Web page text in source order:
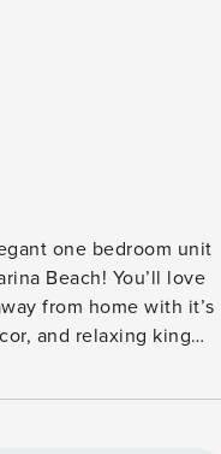
one bedroom unit
You’ll love
from home with it’s
and relaxing king
equipped gym and not